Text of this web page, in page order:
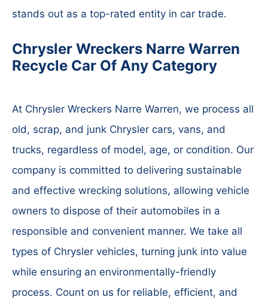
stands out as a top-rated entity in car trade.
Chrysler Wreckers Narre Warren
Recycle Car Of Any Category
At Chrysler Wreckers Narre Warren, we process all
old, scrap, and junk Chrysler cars, vans, and
trucks, regardless of model, age, or condition. Our
company is committed to delivering sustainable
and effective wrecking solutions, allowing vehicle
owners to dispose of their automobiles in a
responsible and convenient manner. We take all
types of Chrysler vehicles, turning junk into value
while ensuring an environmentally-friendly
process. Count on us for reliable, efficient, and